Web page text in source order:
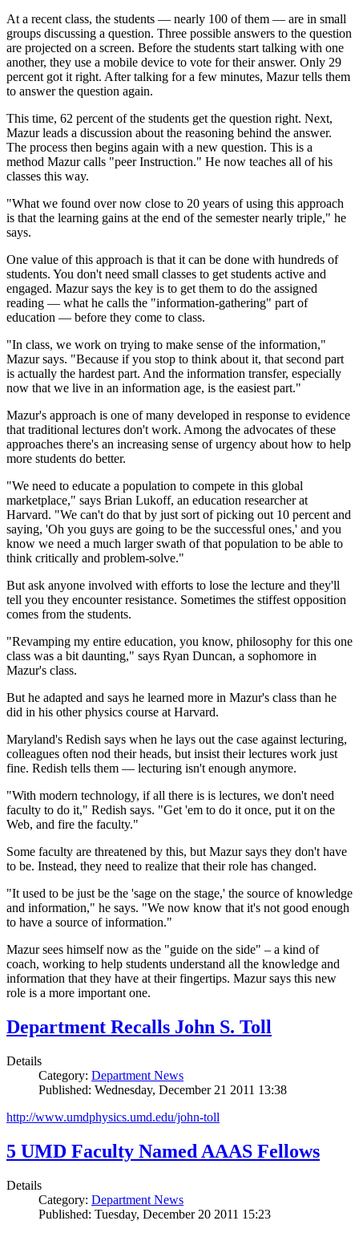
At a recent class, the students — nearly 100 of them — are in small
groups discussing a question. Three possible answers to the question
are projected on a screen. Before the students start talking with one
another, they use a mobile device to vote for their answer. Only 29
percent got it right. After talking for a few minutes, Mazur tells them
to answer the question again.
This time, 62 percent of the students get the question right. Next,
Mazur leads a discussion about the reasoning behind the answer.
The process then begins again with a new question. This is a
method Mazur calls "peer Instruction." He now teaches all of his
classes this way.
"What we found over now close to 20 years of using this approach
is that the learning gains at the end of the semester nearly triple," he
says.
One value of this approach is that it can be done with hundreds of
students. You don't need small classes to get students active and
engaged. Mazur says the key is to get them to do the assigned
reading — what he calls the "information-gathering" part of
education — before they come to class.
"In class, we work on trying to make sense of the information,"
Mazur says. "Because if you stop to think about it, that second part
is actually the hardest part. And the information transfer, especially
now that we live in an information age, is the easiest part."
Mazur's approach is one of many developed in response to evidence
that traditional lectures don't work. Among the advocates of these
approaches there's an increasing sense of urgency about how to help
more students do better.
"We need to educate a population to compete in this global
marketplace," says Brian Lukoff, an education researcher at
Harvard. "We can't do that by just sort of picking out 10 percent and
saying, 'Oh you guys are going to be the successful ones,' and you
know we need a much larger swath of that population to be able to
think critically and problem-solve."
But ask anyone involved with efforts to lose the lecture and they'll
tell you they encounter resistance. Sometimes the stiffest opposition
comes from the students.
"Revamping my entire education, you know, philosophy for this one
class was a bit daunting," says Ryan Duncan, a sophomore in
Mazur's class.
But he adapted and says he learned more in Mazur's class than he
did in his other physics course at Harvard.
Maryland's Redish says when he lays out the case against lecturing,
colleagues often nod their heads, but insist their lectures work just
fine. Redish tells them — lecturing isn't enough anymore.
"With modern technology, if all there is is lectures, we don't need
faculty to do it," Redish says. "Get 'em to do it once, put it on the
Web, and fire the faculty."
Some faculty are threatened by this, but Mazur says they don't have
to be. Instead, they need to realize that their role has changed.
"It used to be just be the 'sage on the stage,' the source of knowledge
and information," he says. "We now know that it's not good enough
to have a source of information."
Mazur sees himself now as the "guide on the side" – a kind of
coach, working to help students understand all the knowledge and
information that they have at their fingertips. Mazur says this new
role is a more important one.
Department Recalls John S. Toll
Details
Category: Department News
Published: Wednesday, December 21 2011 13:38
http://www.umdphysics.umd.edu/john-toll
5 UMD Faculty Named AAAS Fellows
Details
Category: Department News
Published: Tuesday, December 20 2011 15:23